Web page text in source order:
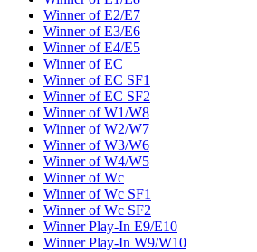
Winner of E2/E7
Winner of E3/E6
Winner of E4/E5
Winner of EC
Winner of EC SF1
Winner of EC SF2
Winner of W1/W8
Winner of W2/W7
Winner of W3/W6
Winner of W4/W5
Winner of Wc
Winner of Wc SF1
Winner of Wc SF2
Winner Play-In E9/E10
Winner Play-In W9/W10